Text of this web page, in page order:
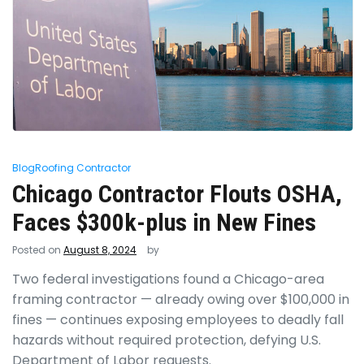
BlogRoofing Contractor
Chicago Contractor Flouts OSHA,
Faces $300k-plus in New Fines
Posted on August 8, 2024 by
Two federal investigations found a Chicago-area
framing contractor — already owing over $100,000 in
fines — continues exposing employees to deadly fall
hazards without required protection, defying U.S.